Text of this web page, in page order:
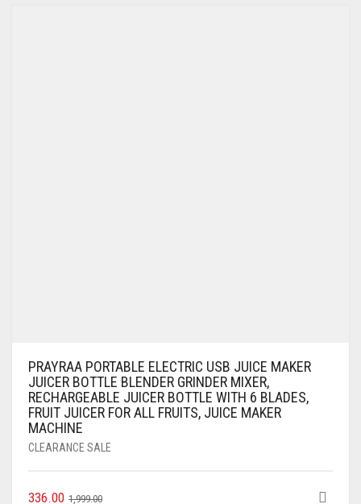
PRAYRAA PORTABLE ELECTRIC USB JUICE MAKER
JUICER BOTTLE BLENDER GRINDER MIXER,
RECHARGEABLE JUICER BOTTLE WITH 6 BLADES,
FRUIT JUICER FOR ALL FRUITS, JUICE MAKER
MACHINE
CLEARANCE SALE
1,999.00
336.00